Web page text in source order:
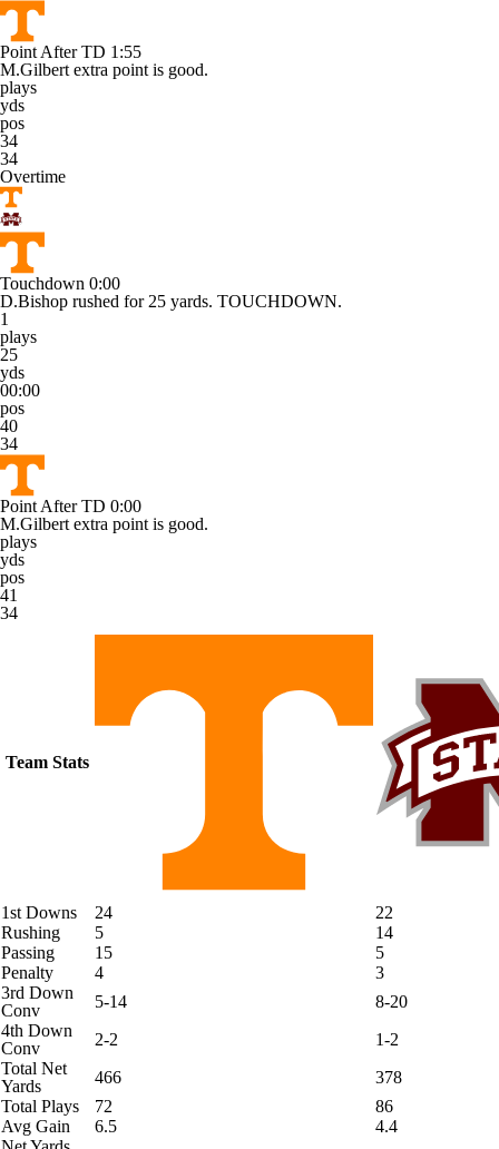
Point After TD 1:55
M.Gilbert extra point is good.
plays
yds
pos
34
34
Overtime
Touchdown 0:00
D.Bishop rushed for 25 yards. TOUCHDOWN.
1
plays
25
yds
00:00
pos
40
34
Point After TD 0:00
M.Gilbert extra point is good.
plays
yds
pos
41
34
Team Stats
1st Downs 24
22
Rushing
5
14
Passing
15
5
Penalty
4
3
3rd Down
Conv
5-14
8-20
4th Down
Conv
2-2
1-2
Total Net
Yards
466
378
Total Plays
72
86
Avg Gain
6.5
4.4